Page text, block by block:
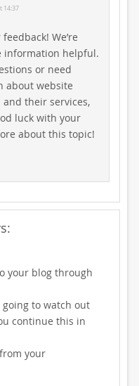
14:37
We’re
information helpful.
or need
about website
their services,
luck with your
about this topic!
your blog through
to watch out
continue this in
your